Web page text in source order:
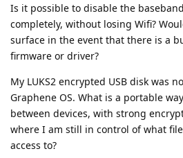
Is it possible to disable the
completely, without losing Wifi?
surface in the event that there is a
firmware or driver?
My LUKS2 encrypted USB disk was
Graphene OS. What is a portable
between devices, with strong
where I am still in control of what
access to?